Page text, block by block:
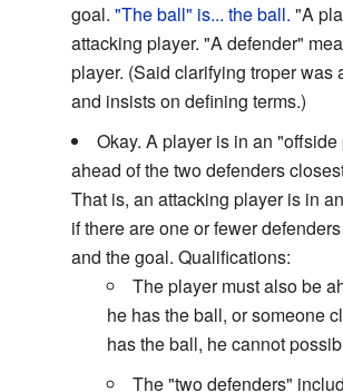
goal. "The ball" is... the ball. "A
attacking player. "A defender"
player. (Said clarifying troper was
and insists on defining terms.)
Okay. A player is in an
ahead of the two defenders
That is, an attacking player is in
if there are one or fewer
and the goal. Qualifications:
The player must also be
he has the ball, or someone
has the ball, he cannot
The "two defenders"